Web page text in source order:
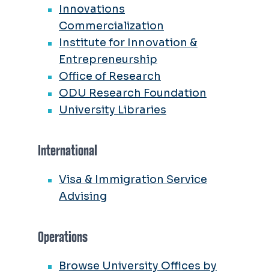
Innovations
Commercialization
Institute for Innovation &
Entrepreneurship
Office of Research
ODU Research Foundation
University Libraries
International
Visa & Immigration Service
Advising
Operations
Browse University Offices by